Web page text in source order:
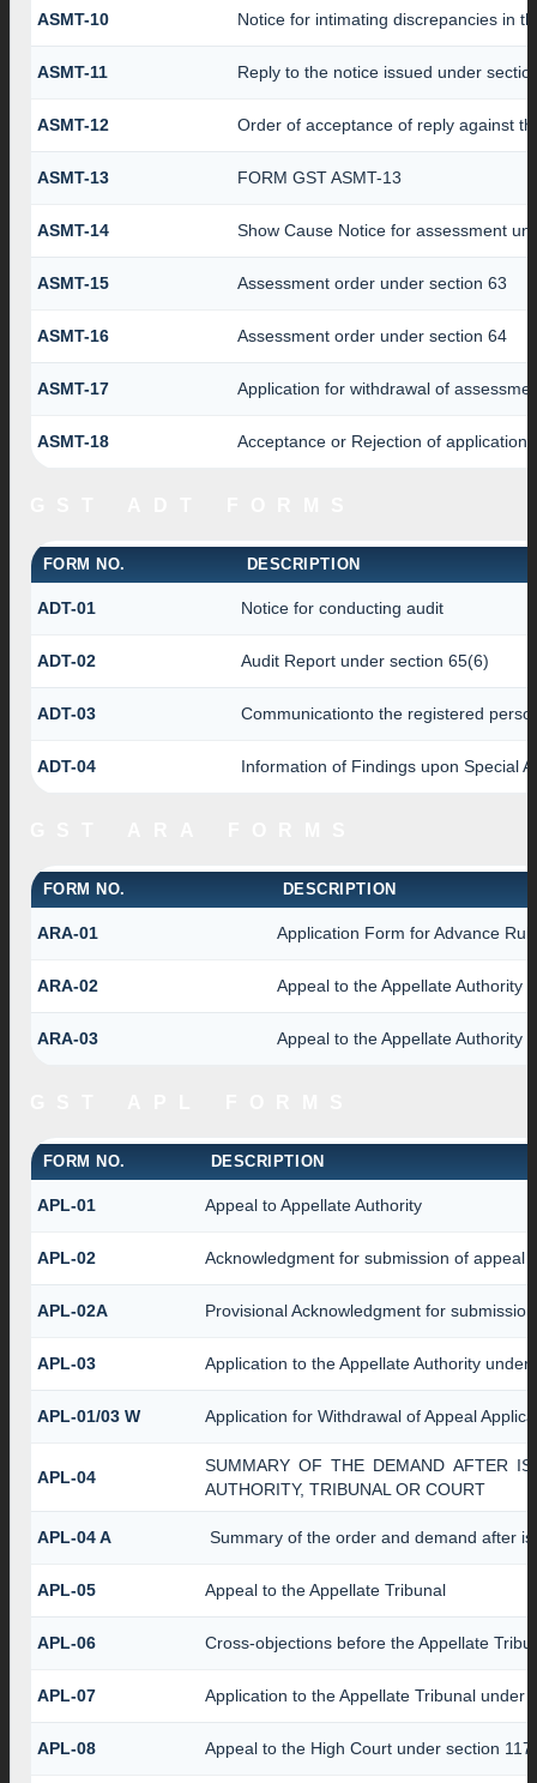
ASMT-10 Notice for intimating discrepancies in
ASMT-11 Reply to the notice issued under
ASMT-12 Order of acceptance of reply against
ASMT-13 FORM GST ASMT-13
ASMT-14 Show Cause Notice for assessment
ASMT-15 Assessment order under section 63
ASMT-16 Assessment order under section 64
ASMT-17 Application for withdrawal of
ASMT-18 Acceptance or Rejection of application
FORM NO. DESCRIPTION
ADT-01 Notice for conducting audit
ADT-02 Audit Report under section 65(6)
ADT-03 Communicationto the registered
ADT-04 Information of Findings upon Special
FORM NO. DESCRIPTION
ARA-01 Application Form for Advance
ARA-02 Appeal to the Appellate Authority
ARA-03 Appeal to the Appellate Authority
FORM NO. DESCRIPTION
APL-01 Appeal to Appellate Authority
APL-02 Acknowledgment for submission of appeal
APL-02A Provisional Acknowledgment for
APL-03 Application to the Appellate Authority
APL-01/03 W Application for Withdrawal of Appeal
APL-04
SUMMARY OF THE DEMAND AFTER
AUTHORITY, TRIBUNAL OR COURT
APL-04 A Summary of the order and demand after
APL-05 Appeal to the Appellate Tribunal
APL-06 Cross-objections before the Appellate
APL-07 Application to the Appellate Tribunal under
APL-08 Appeal to the High Court under section 117